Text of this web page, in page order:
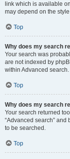
link which is available
may depend on the
Top
Why does my search
Your search was
are not indexed by
within Advanced search.
Top
Why does my search
Your search returned
“Advanced search”
to be searched.
Top